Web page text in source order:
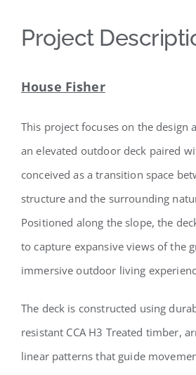
Project
House Fisher
This project focuses on the design
an elevated outdoor deck paired
conceived as a transition space
structure and the surrounding
Positioned along the slope, the
to capture expansive views of the
immersive outdoor living
The deck is constructed using
resistant CCA H3 Treated timber,
linear patterns that guide